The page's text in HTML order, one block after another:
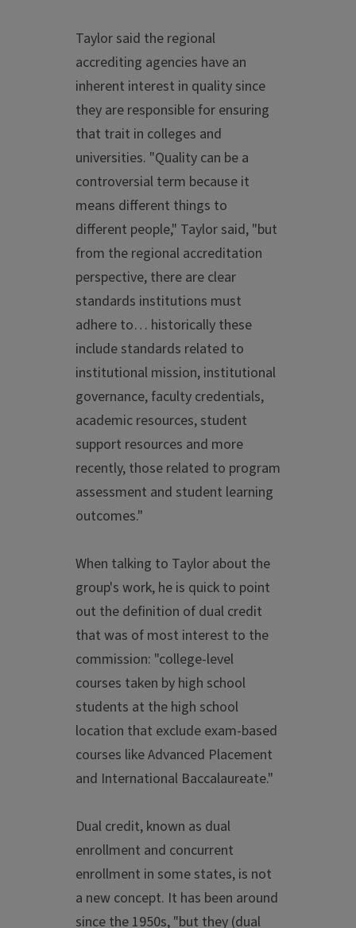
Taylor said the regional
accrediting agencies have an
inherent interest in quality since
they are responsible for ensuring
that trait in colleges and
universities. "Quality can be a
controversial term because it
means different things to
different people," Taylor said, "but
from the regional accreditation
perspective, there are clear
standards institutions must
adhere to… historically these
include standards related to
institutional mission, institutional
governance, faculty credentials,
academic resources, student
support resources and more
recently, those related to program
assessment and student learning
outcomes."
When talking to Taylor about the
group's work, he is quick to point
out the definition of dual credit
that was of most interest to the
commission: "college-level
courses taken by high school
students at the high school
location that exclude exam-based
courses like Advanced Placement
and International Baccalaureate."
Dual credit, known as dual
enrollment and concurrent
enrollment in some states, is not
a new concept. It has been around
since the 1950s, "but they (dual